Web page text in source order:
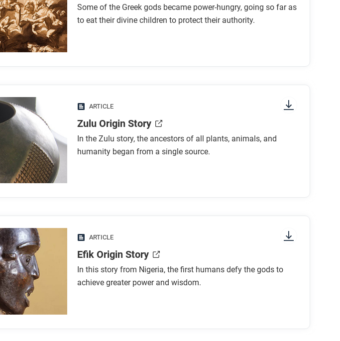
Some of the Greek gods became power-hungry, going so far as
to eat their divine children to protect their authority.
ARTICLE
Zulu Origin Story
In the Zulu story, the ancestors of all plants, animals, and
humanity began from a single source.
ARTICLE
Efik Origin Story
In this story from Nigeria, the first humans defy the gods to
achieve greater power and wisdom.